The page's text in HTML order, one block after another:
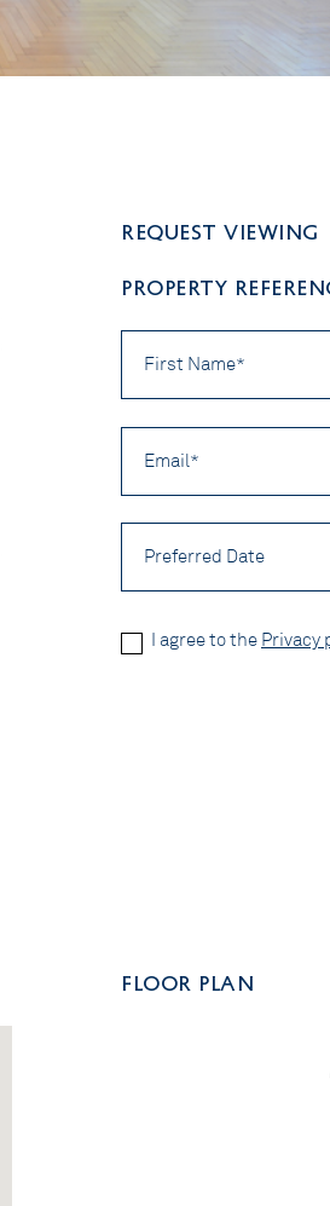
Request viewing
PROPERTY
Name
Email
Date
Privacy
Policy
I agree to the Privacy
FLOOR PLAN